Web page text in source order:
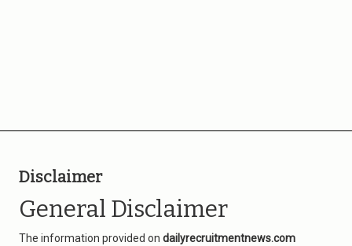
Disclaimer
General Disclaimer
The information provided on dailyrecruitmentnews.com